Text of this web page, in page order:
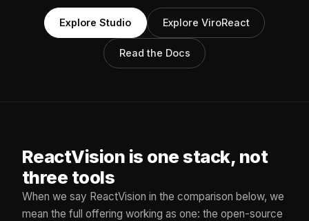
Explore Studio Explore ViroReact
Read the Docs
ReactVision is one stack, not
three tools
When we say ReactVision in the comparison below, we
mean the full offering working as one: the open-source